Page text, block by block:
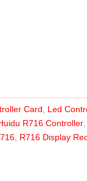
Card
Led
R716 Controller
R716 Display